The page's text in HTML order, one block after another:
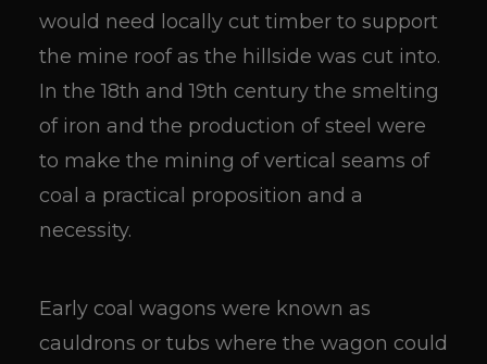
would need locally cut timber to support
the mine roof as the hillside was cut into.
In the 18th and 19th century the smelting
of iron and the production of steel were
to make the mining of vertical seams of
coal a practical proposition and a
necessity.
Early coal wagons were known as
cauldrons or tubs where the wagon could